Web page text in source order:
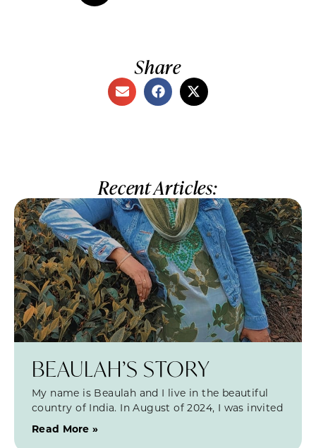
Share
Recent Articles:
BEAULAH’S STORY
My name is Beaulah and I live in the beautiful
country of India. In August of 2024, I was invited
Read More »